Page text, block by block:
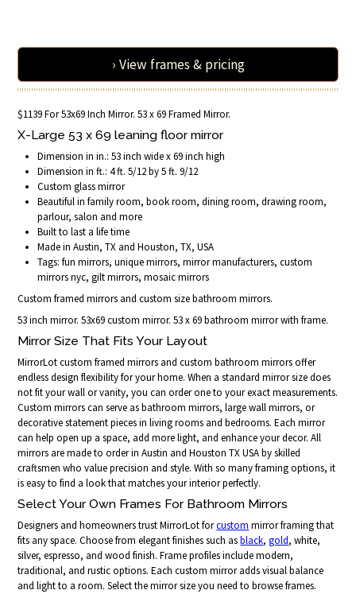
› View frames & pricing
$1139 For 53x69 Inch Mirror. 53 x 69 Framed Mirror.
X-Large 53 x 69 leaning floor mirror
Dimension in in.: 53 inch wide x 69 inch high
Dimension in ft.: 4 ft. 5/12 by 5 ft. 9/12
Custom glass mirror
Beautiful in family room, book room, dining room, drawing room,
parlour, salon and more
Built to last a life time
Made in Austin, TX and Houston, TX, USA
Tags: fun mirrors, unique mirrors, mirror manufacturers, custom
mirrors nyc, gilt mirrors, mosaic mirrors
Custom framed mirrors and custom size bathroom mirrors.
53 inch mirror. 53x69 custom mirror. 53 x 69 bathroom mirror with frame.
Mirror Size That Fits Your Layout
MirrorLot custom framed mirrors and custom bathroom mirrors offer
endless design flexibility for your home. When a standard mirror size does
not fit your wall or vanity, you can order one to your exact measurements.
Custom mirrors can serve as bathroom mirrors, large wall mirrors, or
decorative statement pieces in living rooms and bedrooms. Each mirror
can help open up a space, add more light, and enhance your decor. All
mirrors are made to order in Austin and Houston TX USA by skilled
craftsmen who value precision and style. With so many framing options, it
is easy to find a look that matches your interior perfectly.
Select Your Own Frames For Bathroom Mirrors
Designers and homeowners trust MirrorLot forcustom mirror framing that
fits any space. Choose from elegant finishes such asblack,gold, white,
silver, espresso, and wood finish. Frame profiles include modern,
traditional, and rustic options. Each custom mirror adds visual balance
and light to a room. Select the mirror size you need to browse frames.